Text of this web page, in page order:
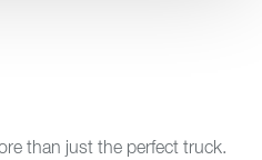
than just the perfect truck.